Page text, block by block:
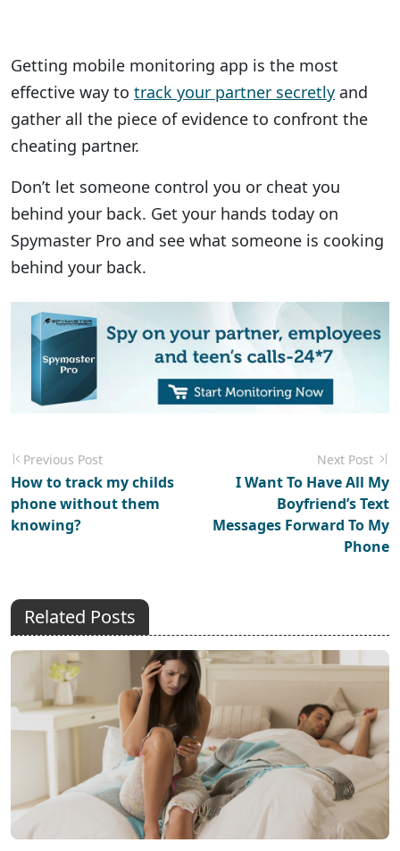
Getting mobile monitoring app is the most
effective way to track your partner secretly and
gather all the piece of evidence to confront the
cheating partner.
Don’t let someone control you or cheat you
behind your back. Get your hands today on
Spymaster Pro and see what someone is cooking
behind your back.
Previous Post
How to track my childs
phone without them
knowing?
Next Post
I Want To Have All My
Boyfriend’s Text
Messages Forward To My
Phone
Related Posts